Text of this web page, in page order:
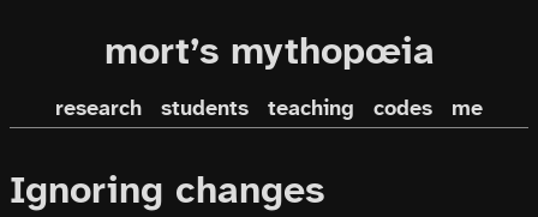
mort’s mythopœia
research students teaching codes me
Ignoring changes